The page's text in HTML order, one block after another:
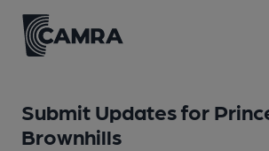
Submit Updates for
Brownhills